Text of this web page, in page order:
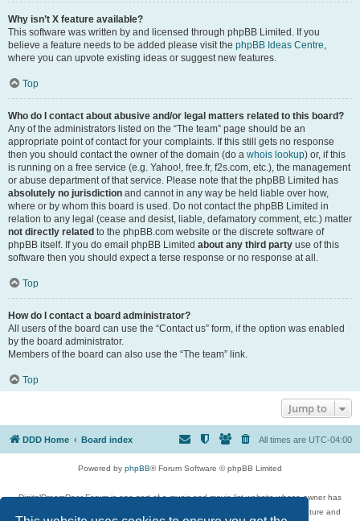
Why isn’t X feature available?
This software was written by and licensed through phpBB Limited. If you
believe a feature needs to be added please visit the phpBB Ideas Centre,
where you can upvote existing ideas or suggest new features.
Top
Who do I contact about abusive and/or legal matters related to this board?
Any of the administrators listed on the “The team” page should be an
appropriate point of contact for your complaints. If this still gets no response
then you should contact the owner of the domain (do a whois lookup) or, if this
is running on a free service (e.g. Yahoo!, free.fr, f2s.com, etc.), the management
or abuse department of that service. Please note that the phpBB Limited has
absolutely no jurisdiction and cannot in any way be held liable over how,
where or by whom this board is used. Do not contact the phpBB Limited in
relation to any legal (cease and desist, liable, defamatory comment, etc.) matter
not directly related to the phpBB.com website or the discrete software of
phpBB itself. If you do email phpBB Limited about any third party use of this
software then you should expect a terse response or no response at all.
Top
How do I contact a board administrator?
All users of the board can use the “Contact us” form, if the option was enabled
by the board administrator.
Members of the board can also use the “The team” link.
Top
Jump to
DDD Home Board index All times are UTC-04:00
Powered by phpBB® Forum Software © phpBB Limited
DigitalDreamDoor Forum is one part of a music and movie list website whose owner has
given its visitors the privilege to discuss music, movies, video games, and literature and